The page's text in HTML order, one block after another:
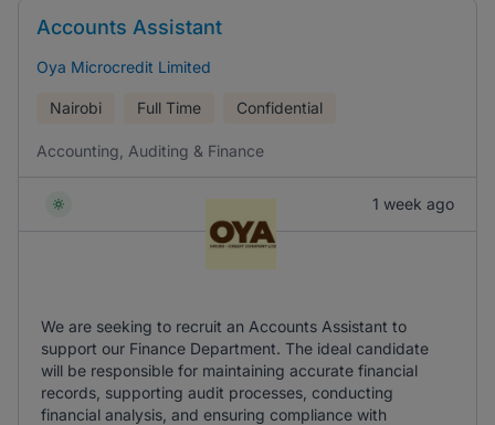
Accounts Assistant
Oya Microcredit Limited
Nairobi Full Time Confidential
Accounting, Auditing & Finance
1 week ago
We are seeking to recruit an Accounts Assistant to
support our Finance Department. The ideal candidate
will be responsible for maintaining accurate financial
records, supporting audit processes, conducting
financial analysis, and ensuring compliance with